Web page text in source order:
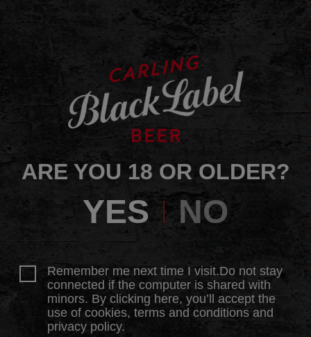
ARE YOU 18 OR OLDER?
YES NO
Remember me next time I visit.Do not stay
connected if the computer is shared with
minors. By clicking here, you’ll accept the
use of cookies, terms and conditions and
privacy policy.